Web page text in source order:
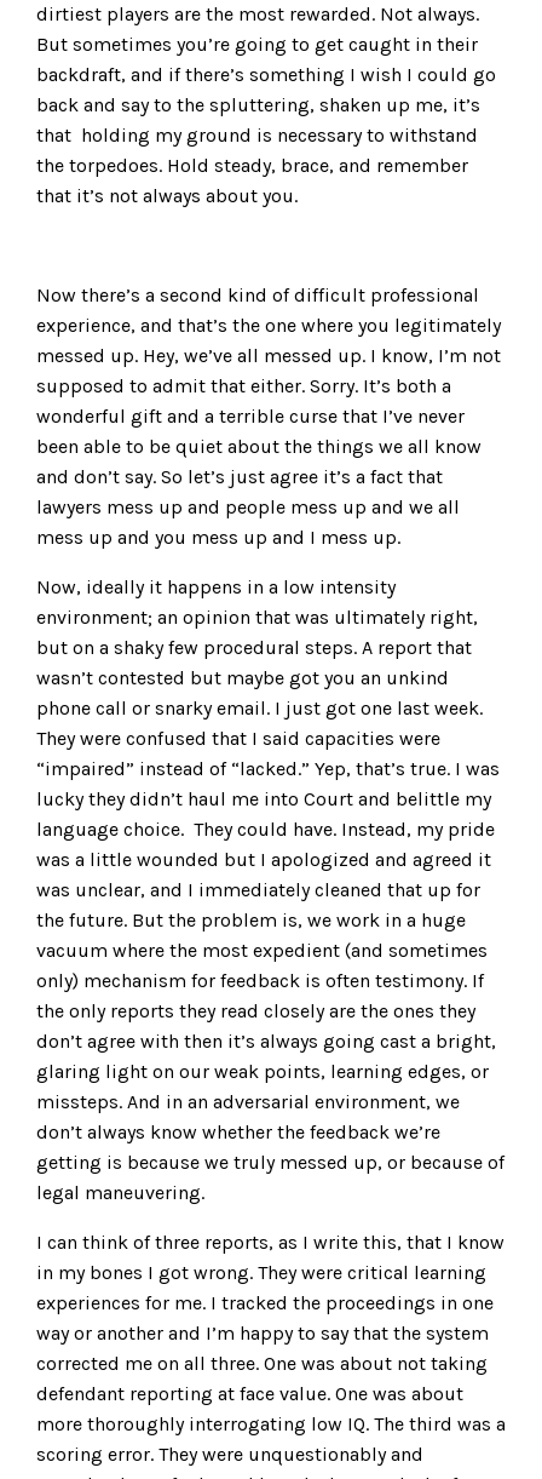
dirtiest players are the most rewarded. Not always.
But sometimes you’re going to get caught in their
backdraft, and if there’s something I wish I could go
back and say to the spluttering, shaken up me, it’s
that holding my ground is necessary to withstand
the torpedoes. Hold steady, brace, and remember
that it’s not always about you.
Now there’s a second kind of difficult professional
experience, and that’s the one where you legitimately
messed up. Hey, we’ve all messed up. I know, I’m not
supposed to admit that either. Sorry. It’s both a
wonderful gift and a terrible curse that I’ve never
been able to be quiet about the things we all know
and don’t say. So let’s just agree it’s a fact that
lawyers mess up and people mess up and we all
mess up and you mess up and I mess up.
Now, ideally it happens in a low intensity
environment; an opinion that was ultimately right,
but on a shaky few procedural steps. A report that
wasn’t contested but maybe got you an unkind
phone call or snarky email. I just got one last week.
They were confused that I said capacities were
“impaired” instead of “lacked.” Yep, that’s true. I was
lucky they didn’t haul me into Court and belittle my
language choice. They could have. Instead, my pride
was a little wounded but I apologized and agreed it
was unclear, and I immediately cleaned that up for
the future. But the problem is, we work in a huge
vacuum where the most expedient (and sometimes
only) mechanism for feedback is often testimony. If
the only reports they read closely are the ones they
don’t agree with then it’s always going cast a bright,
glaring light on our weak points, learning edges, or
missteps. And in an adversarial environment, we
don’t always know whether the feedback we’re
getting is because we truly messed up, or because of
legal maneuvering.
I can think of three reports, as I write this, that I know
in my bones I got wrong. They were critical learning
experiences for me. I tracked the proceedings in one
way or another and I’m happy to say that the system
corrected me on all three. One was about not taking
defendant reporting at face value. One was about
more thoroughly interrogating low IQ. The third was a
scoring error. They were unquestionably and